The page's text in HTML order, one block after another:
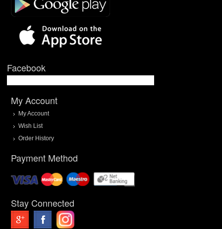
Facebook
My Account
My Account
Wish List
Order History
Payment Method
Stay Connected